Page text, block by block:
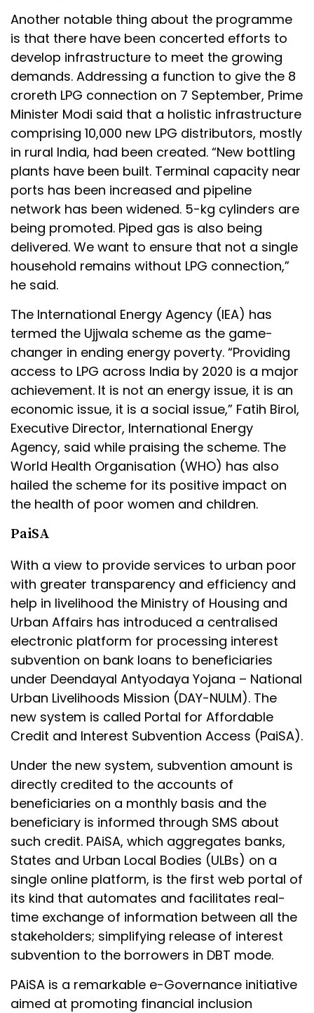
Another notable thing about the programme
is that there have been concerted efforts to
develop infrastructure to meet the growing
demands. Addressing a function to give the 8
croreth LPG connection on 7 September, Prime
Minister Modi said that a holistic infrastructure
comprising 10,000 new LPG distributors, mostly
in rural India, had been created. “New bottling
plants have been built. Terminal capacity near
ports has been increased and pipeline
network has been widened. 5-kg cylinders are
being promoted. Piped gas is also being
delivered. We want to ensure that not a single
household remains without LPG connection,”
he said.
The International Energy Agency (IEA) has
termed the Ujjwala scheme as the game-
changer in ending energy poverty. “Providing
access to LPG across India by 2020 is a major
achievement. It is not an energy issue, it is an
economic issue, it is a social issue,” Fatih Birol,
Executive Director, International Energy
Agency, said while praising the scheme. The
World Health Organisation (WHO) has also
hailed the scheme for its positive impact on
the health of poor women and children.
PaiSA
With a view to provide services to urban poor
with greater transparency and efficiency and
help in livelihood the Ministry of Housing and
Urban Affairs has introduced a centralised
electronic platform for processing interest
subvention on bank loans to beneficiaries
under Deendayal Antyodaya Yojana – National
Urban Livelihoods Mission (DAY-NULM). The
new system is called Portal for Affordable
Credit and Interest Subvention Access (PaiSA).
Under the new system, subvention amount is
directly credited to the accounts of
beneficiaries on a monthly basis and the
beneficiary is informed through SMS about
such credit. PAiSA, which aggregates banks,
States and Urban Local Bodies (ULBs) on a
single online platform, is the first web portal of
its kind that automates and facilitates real-
time exchange of information between all the
stakeholders; simplifying release of interest
subvention to the borrowers in DBT mode.
PAiSA is a remarkable e-Governance initiative
aimed at promoting financial inclusion